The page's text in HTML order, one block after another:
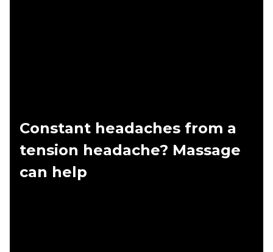
Constant headaches from a
tension headache? Massage
can help